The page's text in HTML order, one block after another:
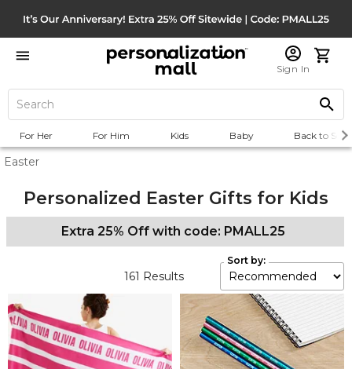
Sign In
For Her For Him Kids Baby Back to
Easter
Personalized Easter Gifts for Kids
Extra 25% Off with code: PMALL25
161 Results
Sort by: